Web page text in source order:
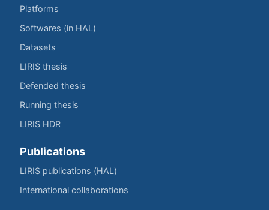
Platforms
Softwares (in HAL)
Datasets
LIRIS thesis
Defended thesis
Running thesis
LIRIS HDR
Publications
LIRIS publications (HAL)
International collaborations